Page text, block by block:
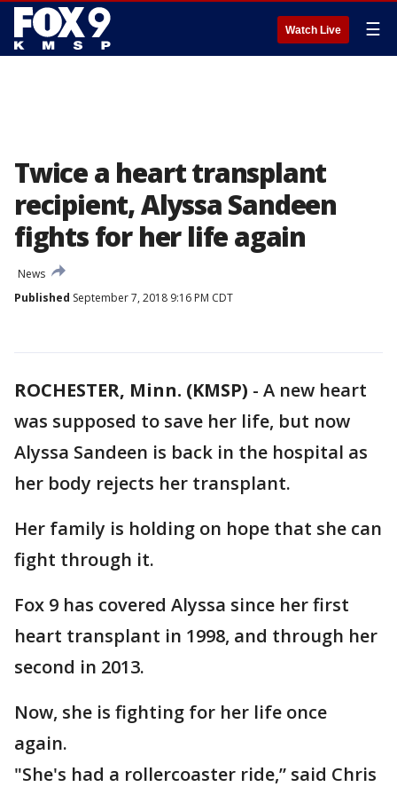
Watch Live ☰
Twice a heart transplant
recipient, Alyssa Sandeen
fights for her life again
News
Published September 7, 2018 9:16 PM CDT
ROCHESTER, Minn. (KMSP) - A new heart
was supposed to save her life, but now
Alyssa Sandeen is back in the hospital as
her body rejects her transplant.
Her family is holding on hope that she can
fight through it.
Fox 9 has covered Alyssa since her first
heart transplant in 1998, and through her
second in 2013.
Now, she is fighting for her life once
again.
"She's had a rollercoaster ride,” said Chris